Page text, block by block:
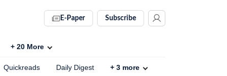
E-Paper Subscribe
+ 20 More
Quickreads Daily Digest + 3 more